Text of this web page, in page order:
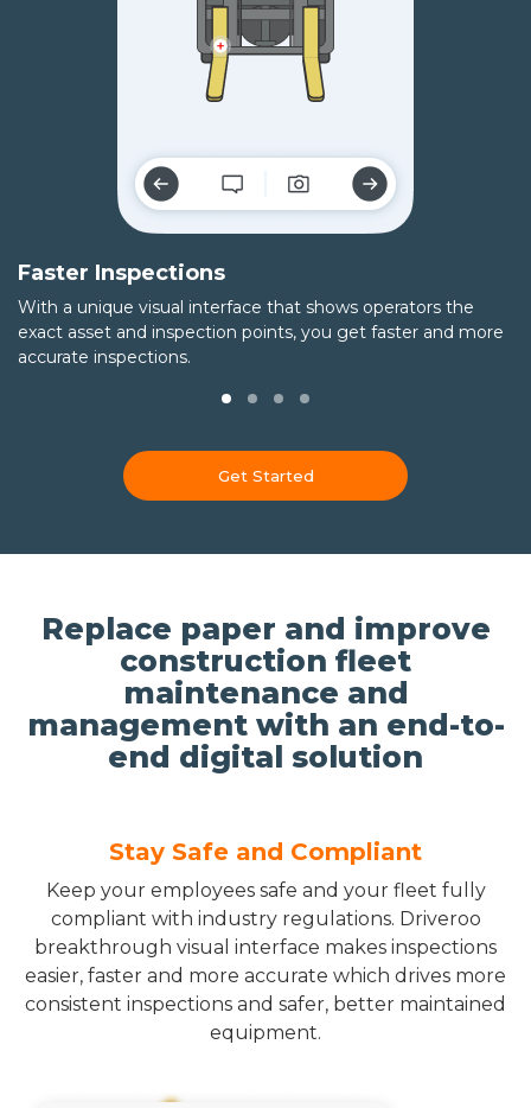
Faster Inspections
With a unique visual interface that shows operators the
exact asset and inspection points, you get faster and more
accurate inspections.
Get Started
Replace paper and improve
construction fleet
maintenance and
management with an end-to-
end digital solution
Stay Safe and Compliant
Keep your employees safe and your fleet fully
compliant with industry regulations. Driveroo
breakthrough visual interface makes inspections
easier, faster and more accurate which drives more
consistent inspections and safer, better maintained
equipment.